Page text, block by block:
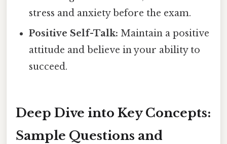
stress and anxiety before the exam.
Positive Self-Talk: Maintain a positive
attitude and believe in your ability to
succeed.
Deep Dive into Key Concepts:
Sample Questions and